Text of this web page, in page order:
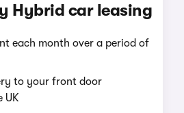
Hybrid car leasing
each month over a period of
to your front door
UK